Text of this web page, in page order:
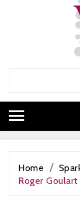
Home
Roger